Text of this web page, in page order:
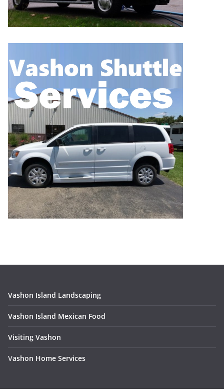
Vashon Island Landscaping
Vashon Island Mexican Food
Visiting Vashon
Vashon Home Services